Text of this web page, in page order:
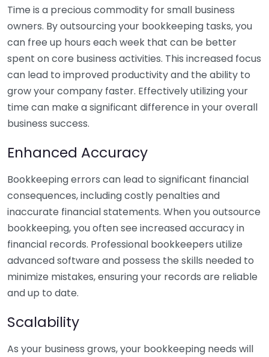
Time is a precious commodity for small business
owners. By outsourcing your bookkeeping tasks, you
can free up hours each week that can be better
spent on core business activities. This increased focus
can lead to improved productivity and the ability to
grow your company faster. Effectively utilizing your
time can make a significant difference in your overall
business success.
Enhanced Accuracy
Bookkeeping errors can lead to significant financial
consequences, including costly penalties and
inaccurate financial statements. When you outsource
bookkeeping, you often see increased accuracy in
financial records. Professional bookkeepers utilize
advanced software and possess the skills needed to
minimize mistakes, ensuring your records are reliable
and up to date.
Scalability
As your business grows, your bookkeeping needs will